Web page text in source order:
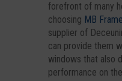
forefront of many
choosing MB
supplier of
can provide them
windows that also
performance on